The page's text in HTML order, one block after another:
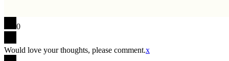
0
Would love your thoughts, please comment.x